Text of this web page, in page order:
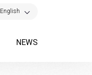
English
NEWS